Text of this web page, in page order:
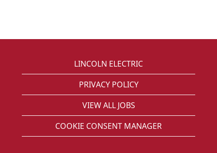
LINCOLN ELECTRIC
PRIVACY POLICY
VIEW ALL JOBS
COOKIE CONSENT MANAGER